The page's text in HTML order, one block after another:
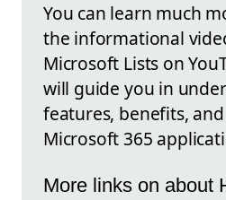
You can learn much
the informational
Microsoft Lists on
will guide you in
features, benefits,
Microsoft 365
More links on about